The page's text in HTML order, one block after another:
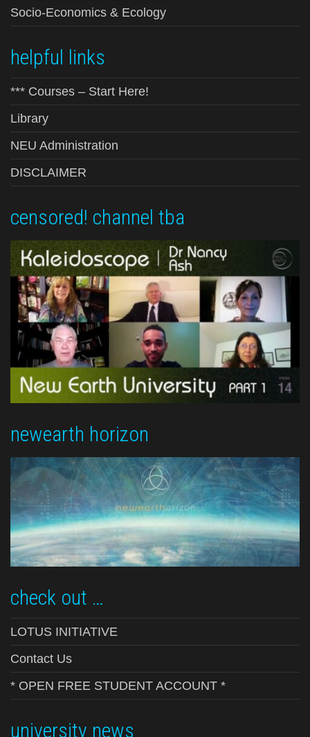
Socio-Economics & Ecology
helpful links
*** Courses – Start Here!
Library
NEU Administration
DISCLAIMER
censored! channel tba
newearth horizon
check out …
LOTUS INITIATIVE
Contact Us
* OPEN FREE STUDENT ACCOUNT *
university news